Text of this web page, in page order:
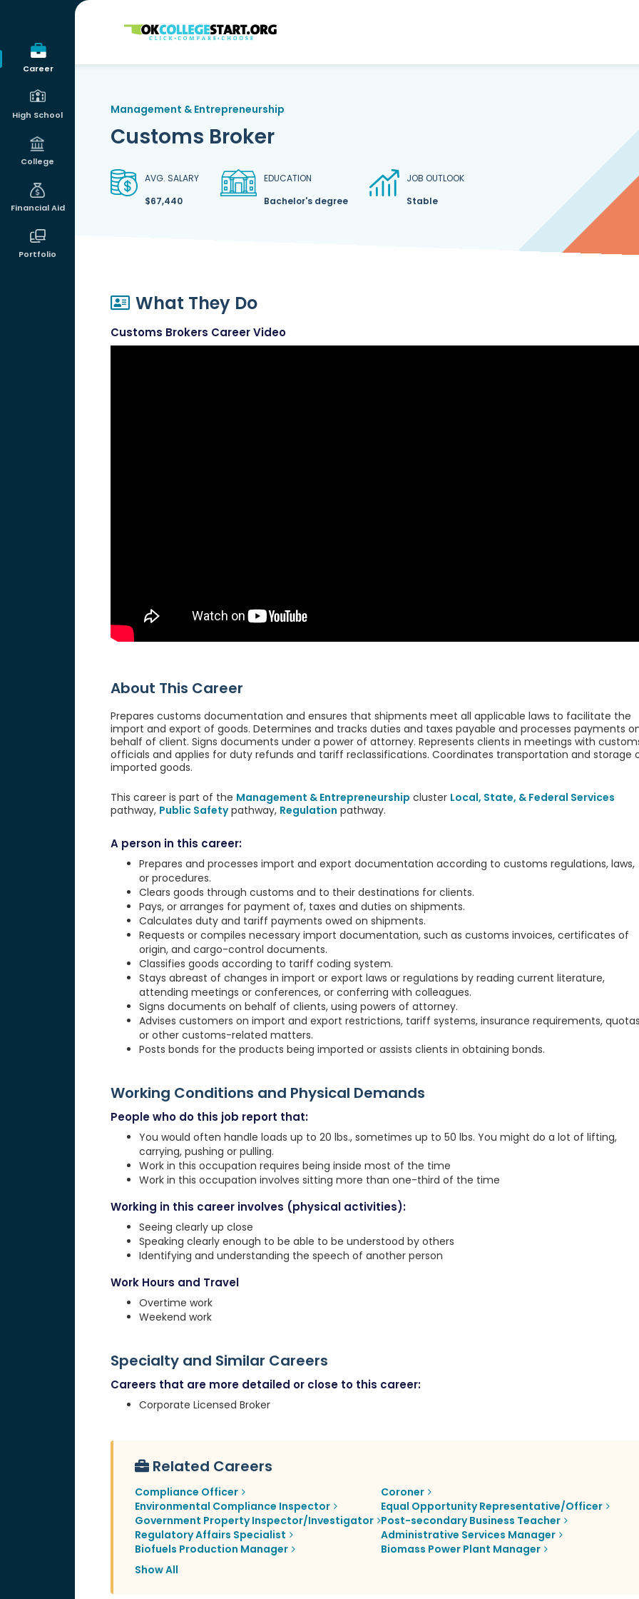
Career
High School
College
Financial Aid
Portfolio
OKcollegestart
Management & Entrepreneurship
Customs Broker
AVG. SALARY
$67,440
EDUCATION
Bachelor's degree
JOB OUTLOOK
Stable
What They Do
Customs Brokers Career Video
About This Career
Prepares customs documentation and ensures that shipments meet all applicable laws to facilitate the
import and export of goods. Determines and tracks duties and taxes payable and processes payments
behalf of client. Signs documents under a power of attorney. Represents clients in meetings with
officials and applies for duty refunds and tariff reclassifications. Coordinates transportation and storage
imported goods.
This career is part of the Management & Entrepreneurship cluster Local, State, & Federal Services
pathway, Public Safetypathway, Regulation pathway.
A person in this career:
Prepares and processes import and export documentation according to customs regulations, laws,
or procedures.
Clears goods through customs and to their destinations for clients.
Pays, or arranges for payment of, taxes and duties on shipments.
Calculates duty and tariff payments owed on shipments.
Requests or compiles necessary import documentation, such as customs invoices, certificates of
origin, and cargo-control documents.
Classifies goods according to tariff coding system.
Stays abreast of changes in import or export laws or regulations by reading current literature,
attending meetings or conferences, or conferring with colleagues.
Signs documents on behalf of clients, using powers of attorney.
Advises customers on import and export restrictions, tariff systems, insurance requirements,
or other customs-related matters.
Posts bonds for the products being imported or assists clients in obtaining bonds.
Working Conditions and Physical Demands
People who do this job report that:
You would often handle loads up to 20 lbs., sometimes up to 50 lbs. You might do a lot of lifting,
carrying, pushing or pulling.
Work in this occupation requires being inside most of the time
Work in this occupation involves sitting more than one-third of the time
Working in this career involves (physical activities):
Seeing clearly up close
Speaking clearly enough to be able to be understood by others
Identifying and understanding the speech of another person
Work Hours and Travel
Overtime work
Weekend work
Specialty and Similar Careers
Careers that are more detailed or close to this career:
Corporate Licensed Broker
Related Careers
Compliance Officer
Coroner
Environmental Compliance Inspector
Equal Opportunity Representative/Officer
Government Property Inspector/Investigator Post-secondary Business Teacher
Regulatory Affairs Specialist
Administrative Services Manager
Biofuels Production Manager
Biomass Power Plant Manager
Show All